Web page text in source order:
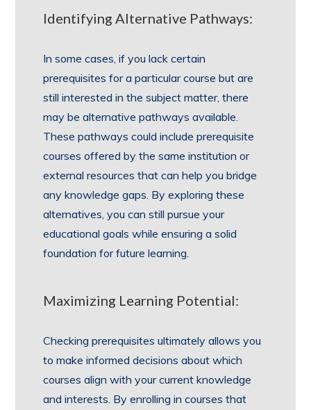
Identifying Alternative Pathways:
In some cases, if you lack certain
prerequisites for a particular course but are
still interested in the subject matter, there
may be alternative pathways available.
These pathways could include prerequisite
courses offered by the same institution or
external resources that can help you bridge
any knowledge gaps. By exploring these
alternatives, you can still pursue your
educational goals while ensuring a solid
foundation for future learning.
Maximizing Learning Potential:
Checking prerequisites ultimately allows you
to make informed decisions about which
courses align with your current knowledge
and interests. By enrolling in courses that